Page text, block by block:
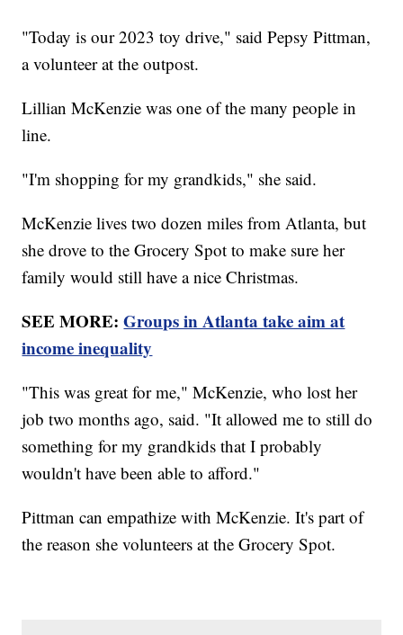
"Today is our 2023 toy drive," said Pepsy Pittman,
a volunteer at the outpost.
Lillian McKenzie was one of the many people in
line.
"I'm shopping for my grandkids," she said.
McKenzie lives two dozen miles from Atlanta, but
she drove to the Grocery Spot to make sure her
family would still have a nice Christmas.
SEE MORE:Groups in Atlanta take aim at
income inequality
"This was great for me," McKenzie, who lost her
job two months ago, said. "It allowed me to still do
something for my grandkids that I probably
wouldn't have been able to afford."
Pittman can empathize with McKenzie. It's part of
the reason she volunteers at the Grocery Spot.